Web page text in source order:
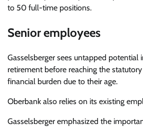
to 50 full-time positions.
Senior employees
Gasselsberger sees untapped
retirement before reaching the
financial burden due to their age.
Oberbank also relies on its existing
Gasselsberger emphasized the